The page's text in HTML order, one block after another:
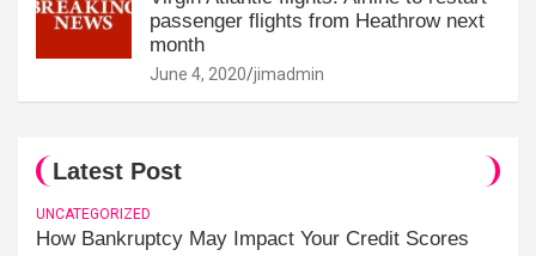
passenger flights from Heathrow next
month
June 4, 2020 jimadmin
Latest Post
UNCATEGORIZED
How Bankruptcy May Impact Your Credit Scores